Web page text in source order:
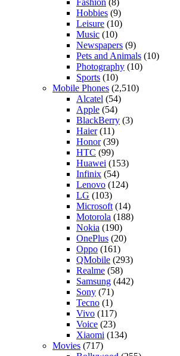
Hobbies (9)
Leisure (10)
Music (10)
Newspapers (9)
Pets and Animals (10)
Photography (10)
Sports (10)
Mobile Phones (2,510)
Alcatel (54)
Apple (54)
BlackBerry (3)
Haier(11)
Honor(39)
HTC (99)
Huawei (153)
Infinix (54)
Lenovo (124)
LG (103)
Microsoft (14)
Motorola (188)
Nokia (190)
OnePlus (20)
Oppo (161)
QMobile (293)
Realme (58)
Samsung (442)
Sony (71)
Tecno (1)
Vivo (117)
Voice (23)
Xiaomi (134)
Movies (717)